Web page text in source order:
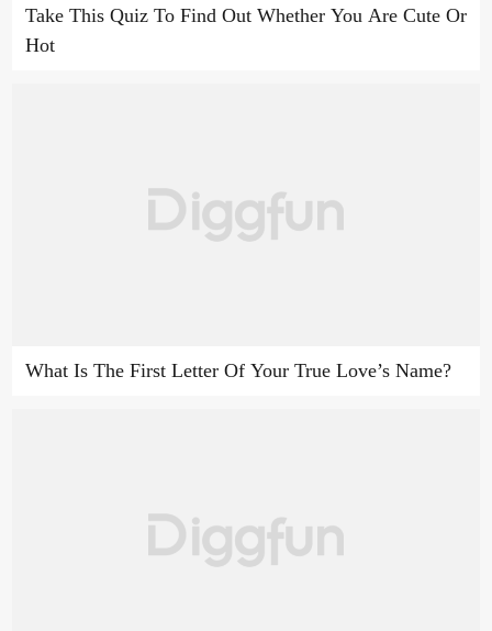
Take This Quiz To Find Out Whether You Are Cute Or
Hot
What Is The First Letter Of Your True Love’s Name?